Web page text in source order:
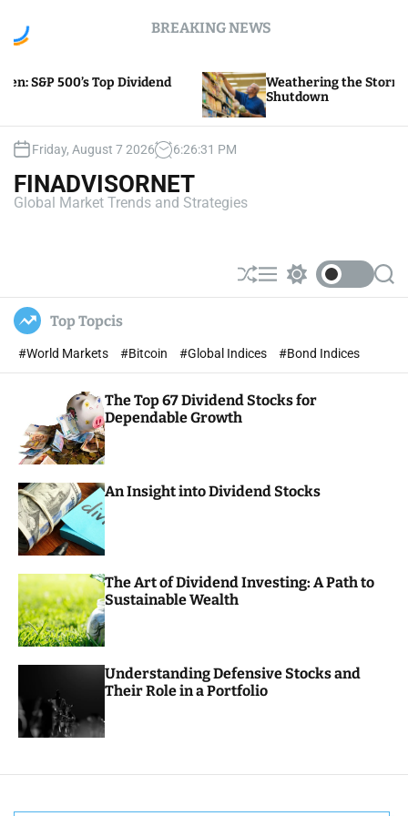
c
BREAKING NEWS
Weathering the Storm of Yellow Trucking’s
Friday, August 7 2026 6:26:32 PM
FINADVISORNET
Global Market Trends and Strategies
S
h
e
M
e w
h
c
l
e
S
e
Top Topcis
#World Markets #Bitcoin #Global Indices #Bond Indices
The Top 67 Dividend Stocks for
Dependable Growth
An Insight into Dividend Stocks
The Art of Dividend Investing: A Path to
Sustainable Wealth
Understanding Defensive Stocks and
Their Role in a Portfolio